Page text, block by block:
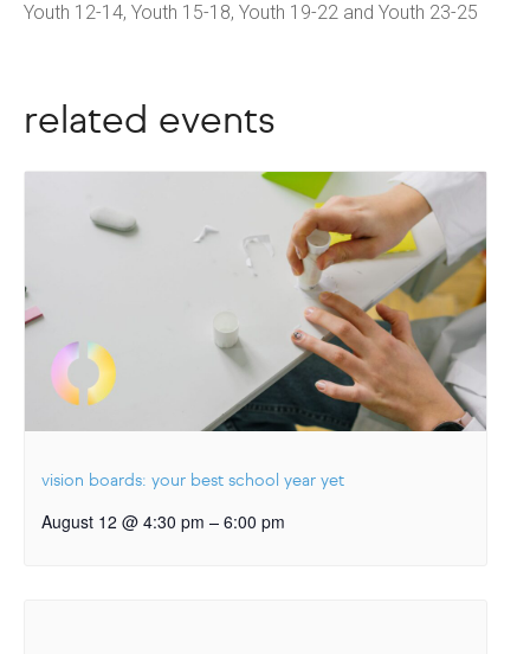
Youth 12-14, Youth 15-18, Youth 19-22 and Youth 23-25
related events
vision boards: your best school year yet
August 12 @ 4:30 pm – 6:00 pm